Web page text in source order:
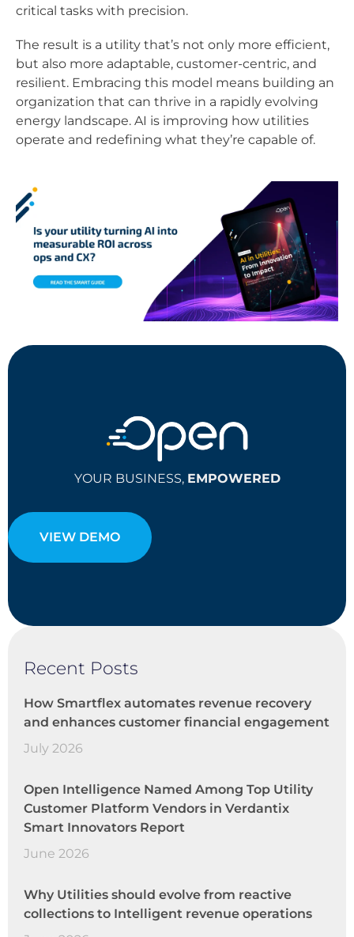
critical tasks with precision.
The result is a utility that’s not only more efficient,
but also more adaptable, customer-centric, and
resilient. Embracing this model means building an
organization that can thrive in a rapidly evolving
energy landscape. AI is improving how utilities
operate and redefining what they’re capable of.
YOUR BUSINESS, EMPOWERED
VIEW DEMO
Recent Posts
How Smartflex automates revenue recovery
and enhances customer financial engagement
July 2026
Open Intelligence Named Among Top Utility
Customer Platform Vendors in Verdantix
Smart Innovators Report
June 2026
Why Utilities should evolve from reactive
collections to Intelligent revenue operations